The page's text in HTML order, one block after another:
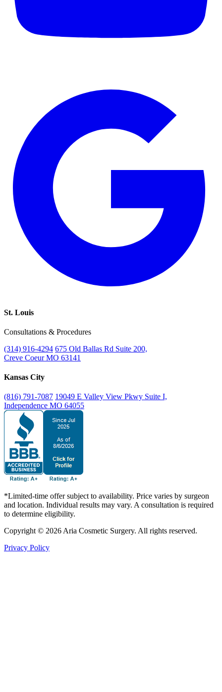
St. Louis
Consultations & Procedures
(314) 916-4294 675 Old Ballas Rd Suite 200,
Creve Coeur MO 63141
Kansas City
(816) 791-7087 19049 E Valley View Pkwy Suite I,
Independence MO 64055
*Limited-time offer subject to availability. Price varies by surgeon
and location. Individual results may vary. A consultation is required
to determine eligibility.
Copyright © 2026 Aria Cosmetic Surgery. All rights reserved.
Privacy Policy